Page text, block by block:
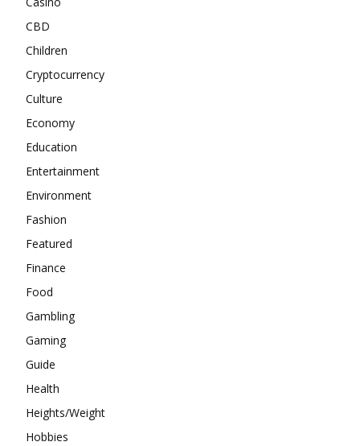
CBD
Children
Cryptocurrency
Culture
Economy
Education
Entertainment
Environment
Fashion
Featured
Finance
Food
Gambling
Gaming
Guide
Health
Heights/Weight
Hobbies